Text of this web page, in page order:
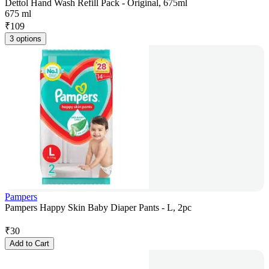
Dettol Hand Wash Refill Pack - Original, 675ml
675 ml
₹109
3 options
Pampers
Pampers Happy Skin Baby Diaper Pants - L, 2pc
₹30
Add to Cart